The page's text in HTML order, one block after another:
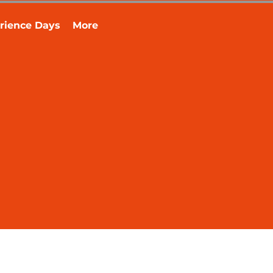
Days More